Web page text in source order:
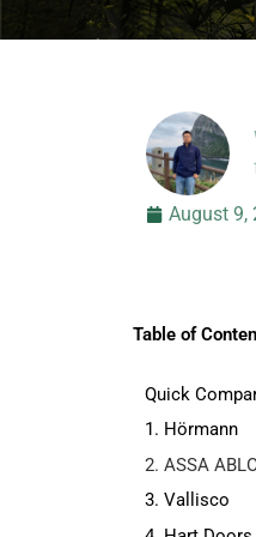
August 9,
Table of
Quick
1. Hörmann
2. ASSA
3. Vallisco